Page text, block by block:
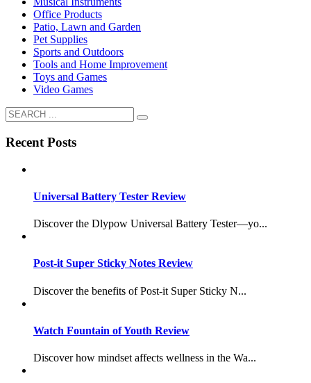
Office Products
Patio, Lawn and Garden
Pet Supplies
Sports and Outdoors
Tools and Home Improvement
Toys and Games
Video Games
Recent Posts
Universal Battery Tester Review
Discover the Dlypow Universal Battery Tester—yo...
Post-it Super Sticky Notes Review
Discover the benefits of Post-it Super Sticky N...
Watch Fountain of Youth Review
Discover how mindset affects wellness in the Wa...